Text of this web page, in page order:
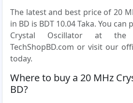
The latest and best price of 20
in BD is BDT 10.04 Taka. You
Crystal Oscillator at
TechShopBD.com or visit our
today.
Where to buy a 20 MHz
BD?